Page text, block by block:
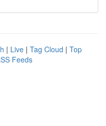
| Live | Tag Cloud | Top
Feeds